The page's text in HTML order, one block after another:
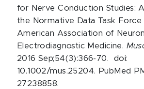
for Nerve Conduction Studies:
the Normative Data Task
American Association of
Electrodiagnostic Medicine.
2016 Sep;54(3):366-70. doi:
10.1002/mus.25204. PubMed
27238858.